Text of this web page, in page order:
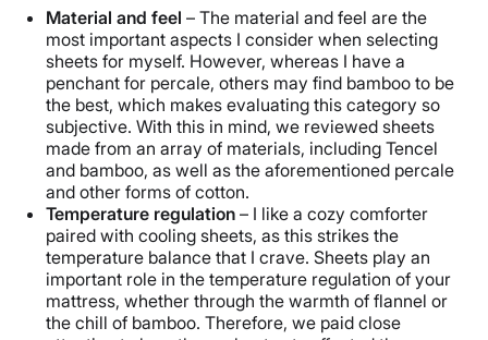
Material and feel – The material and feel are the
most important aspects I consider when selecting
sheets for myself. However, whereas I have a
penchant for percale, others may find bamboo to be
the best, which makes evaluating this category so
subjective. With this in mind, we reviewed sheets
made from an array of materials, including Tencel
and bamboo, as well as the aforementioned percale
and other forms of cotton.
Temperature regulation – I like a cozy comforter
paired with cooling sheets, as this strikes the
temperature balance that I crave. Sheets play an
important role in the temperature regulation of your
mattress, whether through the warmth of flannel or
the chill of bamboo. Therefore, we paid close